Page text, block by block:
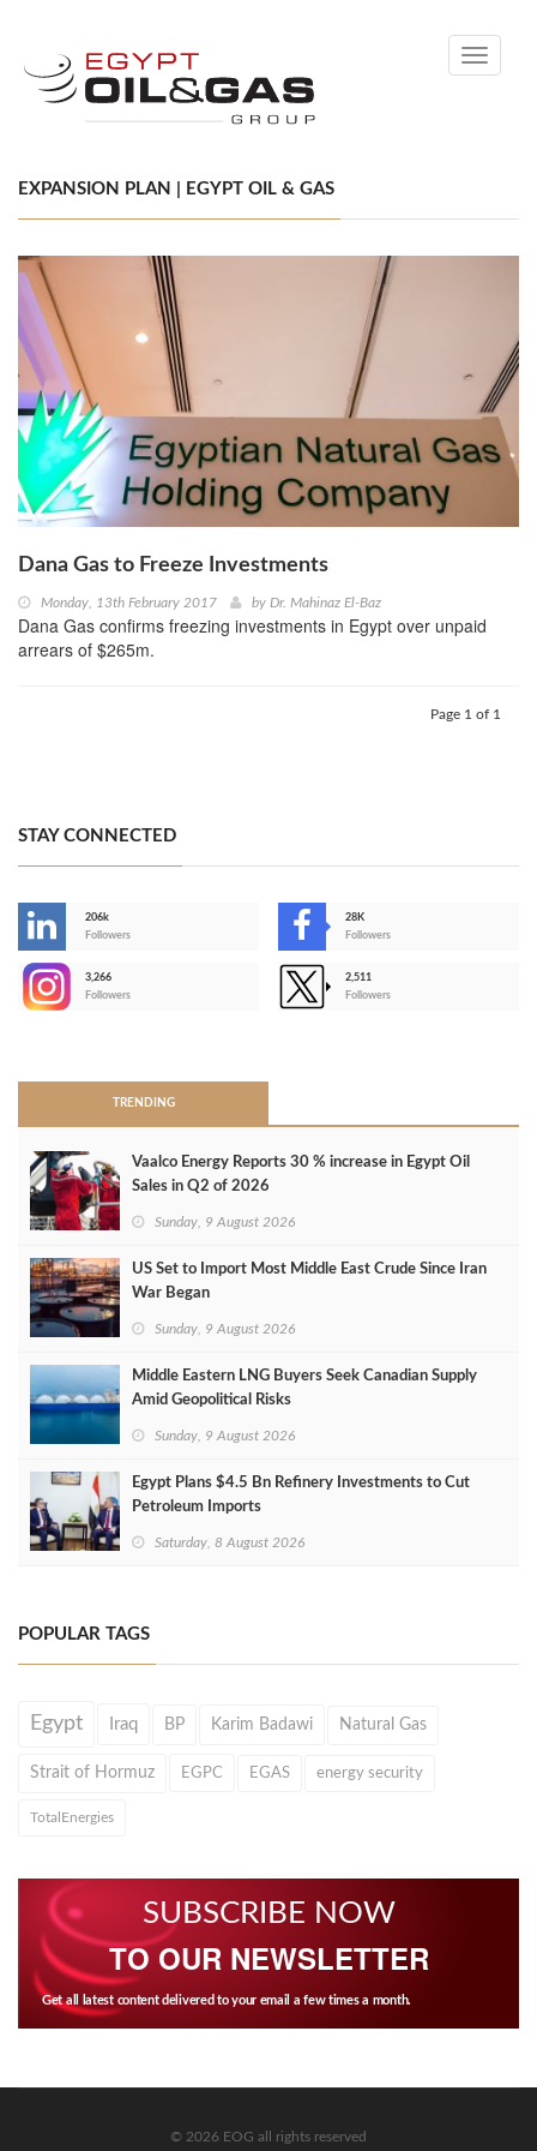
Toggle
EXPANSION PLAN | EGYPT OIL & GAS
Dana Gas to Freeze Investments
Monday, 13th February 2017 by Dr. Mahinaz El-Baz
Dana Gas confirms freezing investments in Egypt over unpaid
arrears of $265m.
Page 1 of 1
STAY CONNECTED
206k
Followers
28K
Followers
3,266
Followers
2,511
Followers
TRENDING
Vaalco Energy Reports 30 % increase in Egypt Oil
Sales in Q2 of 2026
Sunday, 9 August 2026
US Set to Import Most Middle East Crude Since Iran
War Began
Sunday, 9 August 2026
Middle Eastern LNG Buyers Seek Canadian Supply
Amid Geopolitical Risks
Sunday, 9 August 2026
Egypt Plans $4.5 Bn Refinery Investments to Cut
Petroleum Imports
Saturday, 8 August 2026
POPULAR TAGS
Egypt Iraq BP Karim Badawi Natural Gas
Strait of Hormuz EGPC EGAS energy security
TotalEnergies
SUBSCRIBE NOW
TO OUR NEWSLETTER
Get all latest content delivered to your email a few times a month.
© 2026 EOG all rights reserved